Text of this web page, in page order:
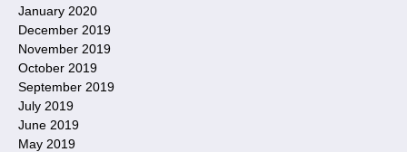
January 2020
December 2019
November 2019
October 2019
September 2019
July 2019
June 2019
May 2019